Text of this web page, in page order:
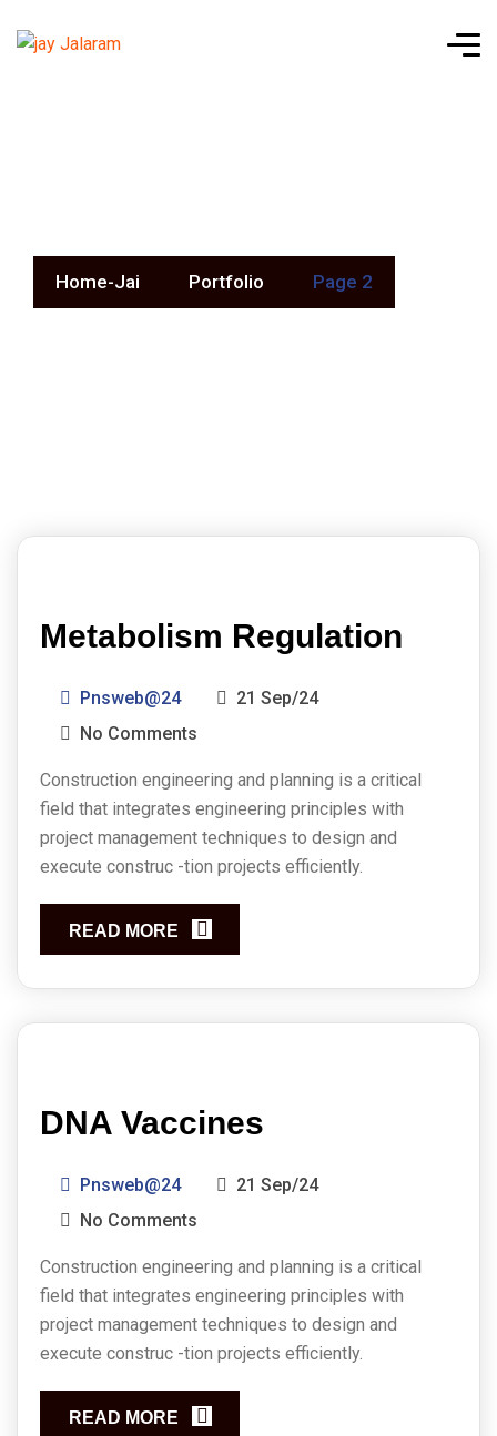
Home-Jai Portfolio Page 2
Metabolism Regulation
Pnsweb@24
21 Sep/24
No Comments
Construction engineering and planning is a critical
field that integrates engineering principles with
project management techniques to design and
execute construc -tion projects efficiently.
READ MORE
DNA Vaccines
Pnsweb@24
21 Sep/24
No Comments
Construction engineering and planning is a critical
field that integrates engineering principles with
project management techniques to design and
execute construc -tion projects efficiently.
READ MORE